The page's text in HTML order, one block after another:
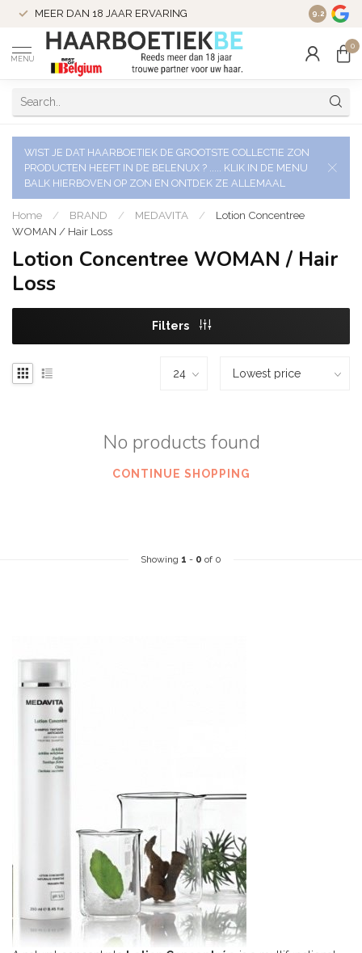
MEER DAN 18 JAAR ERVARING 9.2
MENU
0
WIST JE DAT HAARBOETIEK DE GROOTSTE COLLECTIE ZON
PRODUCTEN HEEFT IN DE BELENUX ? ..... KLIK IN DE MENU
BALK HIERBOVEN OP ZON EN ONTDEK ZE ALLEMAAL
Home / BRAND / MEDAVITA /
Lotion Concentree
WOMAN / Hair Loss
Lotion Concentree WOMAN / Hair
Loss
Filters
No products found
CONTINUE SHOPPING
Showing 1 - 0 of 0